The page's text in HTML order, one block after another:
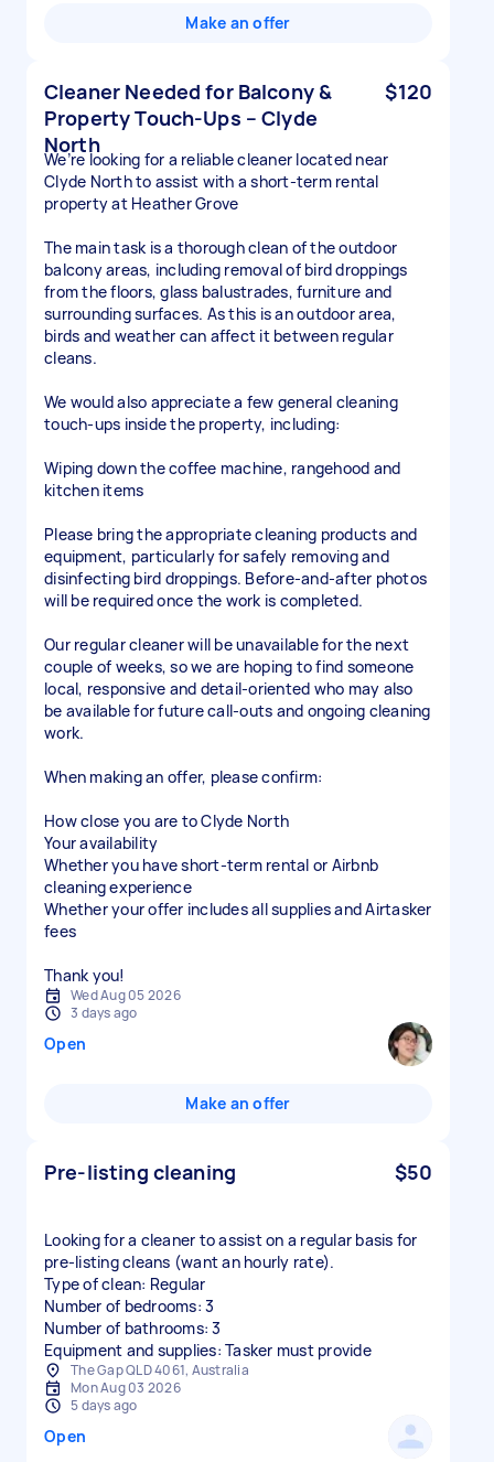
Make an offer
Cleaner Needed for Balcony &
Property Touch-Ups – Clyde
North
$120
We’re looking for a reliable cleaner located near
Clyde North to assist with a short-term rental
property at Heather Grove
The main task is a thorough clean of the outdoor
balcony areas, including removal of bird droppings
from the floors, glass balustrades, furniture and
surrounding surfaces. As this is an outdoor area,
birds and weather can affect it between regular
cleans.
We would also appreciate a few general cleaning
touch-ups inside the property, including:
Wiping down the coffee machine, rangehood and
kitchen items
Please bring the appropriate cleaning products and
equipment, particularly for safely removing and
disinfecting bird droppings. Before-and-after photos
will be required once the work is completed.
Our regular cleaner will be unavailable for the next
couple of weeks, so we are hoping to find someone
local, responsive and detail-oriented who may also
be available for future call-outs and ongoing cleaning
work.
When making an offer, please confirm:
How close you are to Clyde North
Your availability
Whether you have short-term rental or Airbnb
cleaning experience
Whether your offer includes all supplies and Airtasker
fees
Thank you!
Wed Aug 05 2026
3 days ago
Open
Make an offer
Pre-listing cleaning $50
Looking for a cleaner to assist on a regular basis for
pre-listing cleans (want an hourly rate).
Type of clean: Regular
Number of bedrooms: 3
Number of bathrooms: 3
Equipment and supplies: Tasker must provide
The Gap QLD 4061, Australia
Mon Aug 03 2026
5 days ago
Open